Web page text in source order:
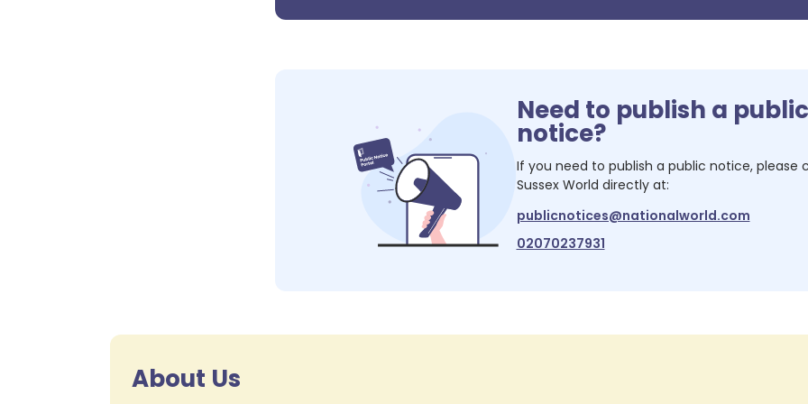
Need to publish a public
notice?
If you need to publish a public notice, please
Sussex World directly at:
publicnotices@nationalworld.com
02070237931
About Us